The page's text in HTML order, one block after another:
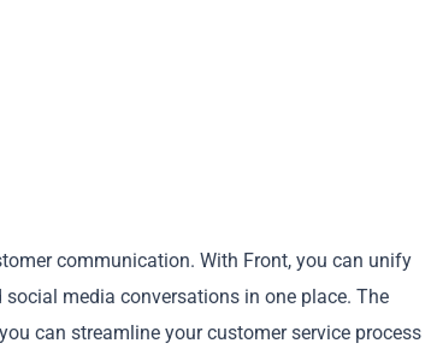
communication. With Front, you can unify
media conversations in one place. The
can streamline your customer service process